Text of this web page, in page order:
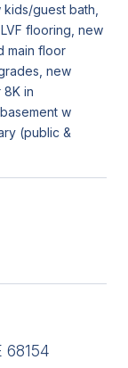
guest bath,
flooring, new
main floor
new
in
w
(public &
68154